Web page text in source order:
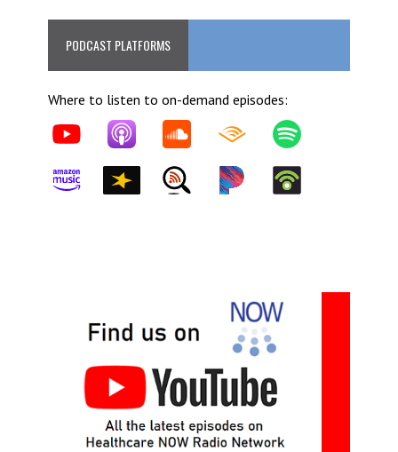
PODCAST PLATFORMS
Where to listen to on-demand episodes: